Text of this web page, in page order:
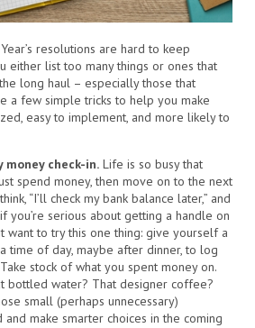
resolutions are hard to keep
either list too many things or ones that
long haul – especially those that
a few simple tricks to help you make
easy to implement, and more likely to
check-in. Life is so busy that
spend money, then move on to the next
“I’ll check my bank balance later,” and
you’re serious about getting a handle on
want to try this one thing: give yourself a
a time of day, maybe after dinner, to log
stock of what you spent money on.
bottled water? That designer coffee?
small (perhaps unnecessary)
make smarter choices in the coming